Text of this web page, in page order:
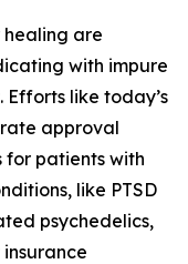
are
with impure
like today’s
approval
for patients with
like PTSD
psychedelics,